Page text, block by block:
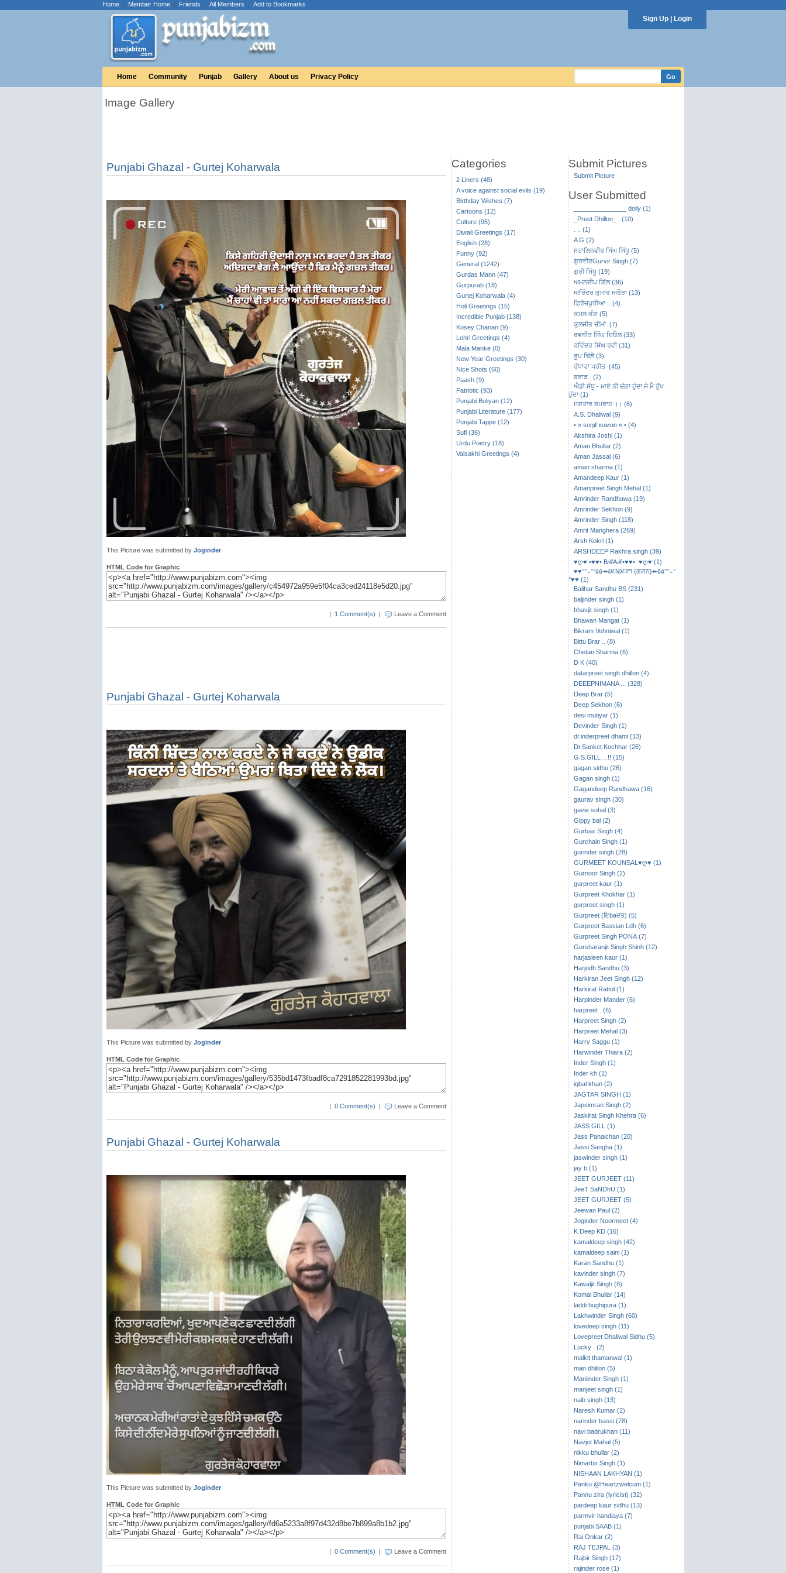
Home| Member Home| Friends | All Members | Add to Bookmarks
Sign Up Login
Home Community Punjab Gallery About us Privacy Policy
Image Gallery
Punjabi Ghazal - Gurtej Koharwala
This Picture was submitted by Joginder
HTML Code for Graphic
| 1 Comment(s) | Leave a Comment
Punjabi Ghazal - Gurtej Koharwala
This Picture was submitted by Joginder
HTML Code for Graphic
| 0 Comment(s) | Leave a Comment
Punjabi Ghazal - Gurtej Koharwala
This Picture was submitted by Joginder
HTML Code for Graphic
| 0 Comment(s) | Leave a Comment
Categories
2 Liners (48)
A voice against social evils (19)
Birthday Wishes (7)
Cartoons (12)
Culture (95)
Diwali Greetings (17)
English (28)
Funny (92)
General (1242)
Gurdas Mann (47)
Gurpurab (18)
Gurtej Koharwala (4)
Holi Greetings (15)
Incredible Punjab (138)
Kosey Chanan (9)
Lohri Greetings (4)
Mala Manke (0)
New Year Greetings (30)
Nice Shots (60)
Paash (9)
Patriotic (93)
Punjabi Boliyan (12)
Punjabi Literature (177)
Punjabi Tappe (12)
Sufi (36)
Urdu Poetry (18)
Vaisakhi Greetings (4)
Submit Pictures
Submit Picture
User Submitted
_______________ dolly (1)
_Preet Dhillon_ . (10)
. .. (1)
A G (2)
ਸਟਾਲਿਨਵੀਰ ਸਿੰਘ ਸਿੱਧੂ (5)
ਗੁਰਵੀਰGurvir Singh (7)
ਗੁਰੀ ਸਿੱਧੂ (19)
ਅਮਨਦੀਪ ਗਿੱਲ (36)
ਅਰਿੰਦਰ ਕੁਮਾਰ ਅਰੌੜਾ (13)
ਫ਼ਿਰੋਜ਼ਪੁਰੀਆ .. (4)
ਕਮਲ ਕੰਗ (5)
ਕੁਲਜੀਤ ਚੀਮਾਂ (7)
ਰਵਨੀਤ ਸਿੰਘ ਦਿਓਲ (33)
ਰਵਿੰਦਰ ਸਿੰਘ ਰਵੀ (31)
ਰੂਪ ਢਿੱਲੋਂ (3)
ਰੰਧਾਵਾ ਪਰੀਤ (45)
ਬਰਾੜ . (2)
ਐਡੀ ਸੰਧੂ - ਮਾਏ ਨੀ ਚੰਗਾ ਹੁੰਦਾ ਜੇ ਮੈ ਰੁੱਖ
ਹੁੰਦਾ (1)
ਜਗਤਾਰ ਬਮਰਾਹ ।। (6)
A.S. Dhaliwal (9)
• » ѕυηιℓ кυмαя « • (4)
Akshira Joshi (1)
Aman Bhullar (2)
Aman Jassal (6)
aman sharma (1)
Amandeep Kaur (1)
Amanpreet Singh Mehal (1)
Amrinder Randhawa (19)
Amrinder Sekhon (9)
Amrinder Singh (118)
Amrit Manghera (269)
Arsh Kokri (1)
ARSHDEEP Rakhra singh (39)
♥ღ♥.•♥♥• BℛAℛ•♥♥•. ♥ღ♥ (1)
♥♥°°⌣​°°۵۵↠ᘐᗩᘐᗩᘉ {ਗਗਨ}↞۵۵°°⌣°
°♥♥ (1)
Balihar Sandhu BS (231)
baljinder singh (1)
bhavjit singh (1)
Bhawan Mangat (1)
Bikram Vehniwal (1)
Bittu Brar .. (8)
Chetan Sharma (6)
D K (40)
datarpreet singh dhillon (4)
DEEEPNIMANA ... (328)
Deep Brar (5)
Deep Sekhon (6)
desi mutiyar (1)
Devinder Singh (1)
dr.inderpreet dhami (13)
Dr.Sanket Kochhar (26)
G.S.GILL ...!! (15)
gagan sidhu (26)
Gagan singh (1)
Gagandeep Randhawa (16)
gaurav singh (30)
gavie sohal (3)
Gippy bal (2)
Gurbax Singh (4)
Gurchain Singh (1)
gurinder singh (28)
GURMEET KOUNSAL♥ღ♥ (1)
Gurnoor Singh (2)
gurpreet kaur (1)
Gurpreet Khokhar (1)
gurpreet singh (1)
Gurpreet (ਇbaਦਤ) (5)
Gurpreet Bassian Ldh (6)
Gurpreet Singh PONA (7)
Gursharanjit Singh Shinh (12)
harjasleen kaur (1)
Harjodh Sandhu (3)
Harkiran Jeet Singh (12)
Harkirat Rattol (1)
Harpinder Mander (6)
harpreet . (6)
Harpreet Singh (2)
Harpreet Mehal (3)
Harry Saggu (1)
Harwinder Thiara (2)
Inder Singh (1)
Inder kh (1)
iqbal khan (2)
JAGTAR SINGH (1)
Japsimran Singh (2)
Jaskirat Singh Khehra (6)
JASS GILL (1)
Jass Panaichan (20)
Jassi Sangha (1)
jaswinder singh (1)
jay b (1)
JEET GURJEET (11)
JeeT SaNDhU (1)
JEET GURJEET (5)
Jeewan Paul (2)
Joginder Noormeet (4)
K Deep KD (16)
kamaldeep singh (42)
kamaldeep saini (1)
Karan Sandhu (1)
kavinder singh (7)
Kawaljit Singh (8)
Komal Bhullar (14)
laddi bughipura (1)
Lakhwinder Singh (60)
lovedeep singh (11)
Lovepreet Dhaliwal Sidhu (5)
Lucky . (2)
malkit thamanwal (1)
man dhillon (5)
Maniinder Singh (1)
manjeet singh (1)
naib singh (13)
Naresh Kumar (2)
narinder bassi (78)
navi badrukhan (11)
Navjot Mahal (5)
nikku bhullar (2)
Nimarbir Singh (1)
NISHAAN LAKHYAN (1)
Panku @Heartzwelcum (1)
Pannu zira (lyricist) (32)
pardeep kaur sidhu (13)
parmvir handiaya (7)
punjabi SAAB (1)
Rai Onkar (2)
RAJ TEJPAL (3)
Rajbir Singh (17)
rajinder rose (1)